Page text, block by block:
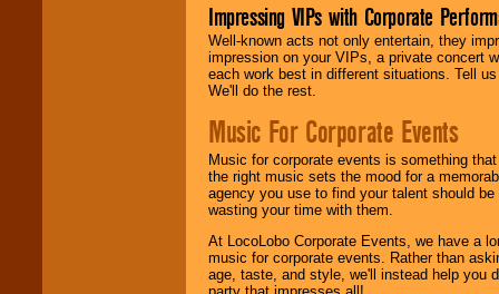
Impressing VIPs with Corporate
Well-known acts not only entertain, they
impression on your VIPs, a private concert
each work best in different situations. Tell
We'll do the rest.
Music For Corporate Events
Music for corporate events is something
the right music sets the mood for a
agency you use to find your talent should
wasting your time with them.
At LocoLobo Corporate Events, we have a
music for corporate events. Rather than
age, taste, and style, we'll instead help you